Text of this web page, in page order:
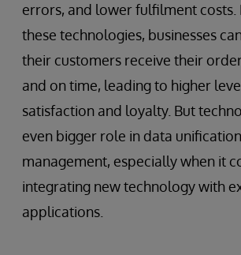
errors, and lower fulfilment costs.
these technologies, businesses
their customers receive their
and on time, leading to higher
satisfaction and loyalty. But
even bigger role in data
management, especially when it
integrating new technology with
applications.